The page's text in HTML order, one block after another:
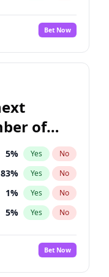
18%
No
Bet Now
of
5% Yes No
83% Yes No
1% Yes No
5% Yes No
16%
No
Bet Now